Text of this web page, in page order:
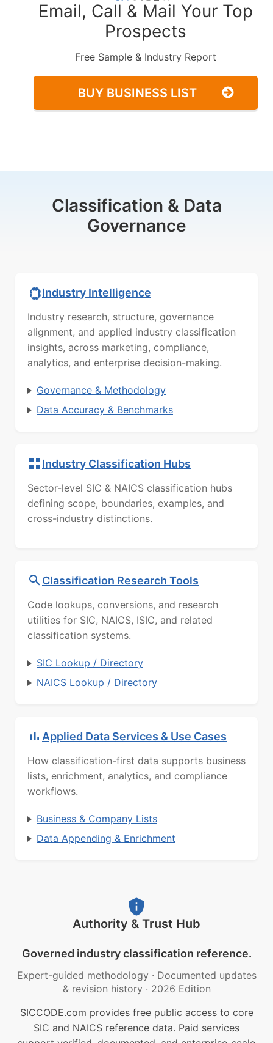
Email, Call & Mail Your Top
Prospects
Free Sample & Industry Report
BUY BUSINESS LIST
Classification & Data
Governance
Industry Intelligence
Industry research, structure, governance
alignment, and applied industry classification
insights, across marketing, compliance,
analytics, and enterprise decision-making.
Governance & Methodology
Data Accuracy & Benchmarks
Industry Classification Hubs
Sector-level SIC & NAICS classification hubs
defining scope, boundaries, examples, and
cross-industry distinctions.
Classification Research Tools
Code lookups, conversions, and research
utilities for SIC, NAICS, ISIC, and related
classification systems.
SIC Lookup / Directory
NAICS Lookup / Directory
Applied Data Services & Use Cases
How classification-first data supports business
lists, enrichment, analytics, and compliance
workflows.
Business & Company Lists
Data Appending & Enrichment
Authority & Trust Hub
Governed industry classification reference.
Expert-guided methodology · Documented updates
& revision history · 2026 Edition
SICCODE.com provides free public access to core
SIC and NAICS reference data. Paid services